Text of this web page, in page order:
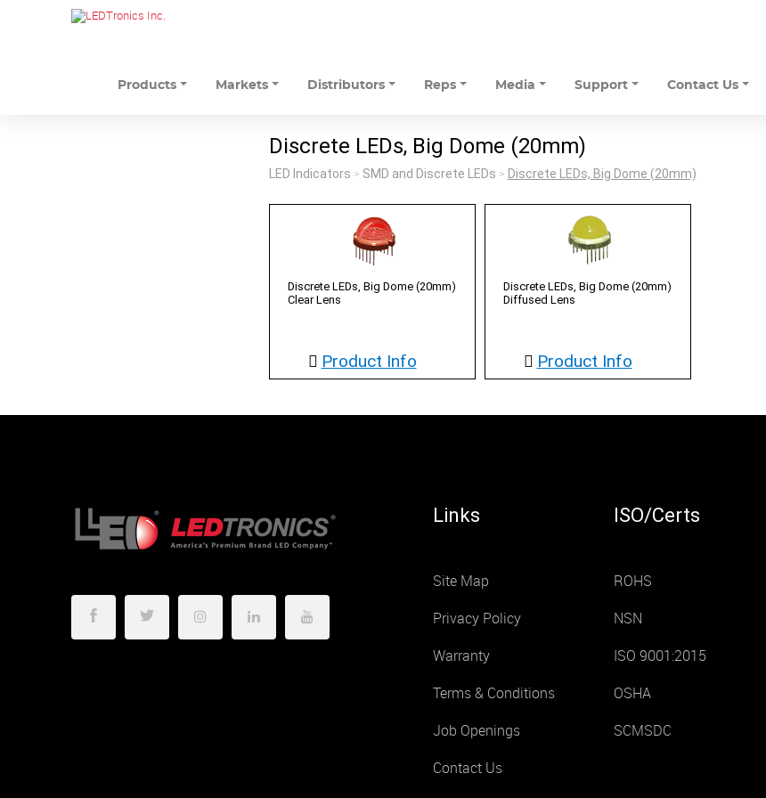
Products Markets Distributors Reps Media Support Contact Us
Discrete LEDs, Big Dome (20mm)
LED Indicators > SMD and Discrete LEDs > Discrete LEDs, Big Dome (20mm)
Discrete LEDs, Big Dome (20mm)
Clear Lens
 Product Info
Discrete LEDs, Big Dome (20mm)
Diffused Lens
 Product Info
Links
Site Map
Privacy Policy
Warranty
Terms & Conditions
Job Openings
Contact Us
ISO/Certs
ROHS
NSN
ISO 9001:2015
OSHA
SCMSDC